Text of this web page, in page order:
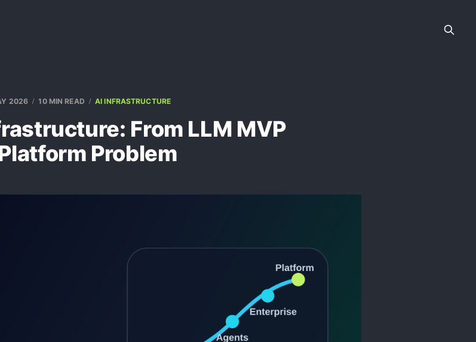
2026 10 MIN READ AI INFRASTRUCTURE
From LLM MVP
Problem